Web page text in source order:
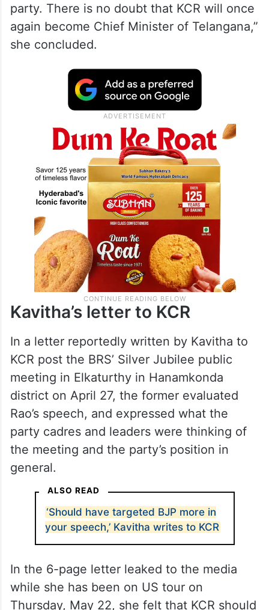
party. There is no doubt that KCR will once
again become Chief Minister of Telangana,”
she concluded.
Kavitha’s letter to KCR
In a letter reportedly written by Kavitha to
KCR post the BRS’ Silver Jubilee public
meeting in Elkaturthy in Hanamkonda
district on April 27, the former evaluated
Rao’s speech, and expressed what the
party cadres and leaders were thinking of
the meeting and the party’s position in
general.
ALSO READ
‘Should have targeted BJP more in
your speech,’ Kavitha writes to KCR
In the 6-page letter leaked to the media
while she has been on US tour on
Thursday, May 22, she felt that KCR should